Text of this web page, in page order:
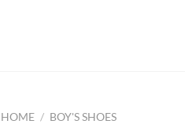
HOME / BOY'S SHOES